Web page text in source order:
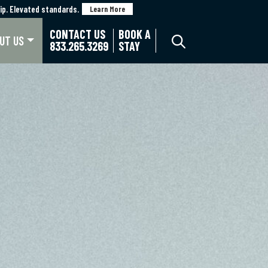
Elevated standards. Learn More
Elevated standards. Learn More
US
CONTACT US
833.265.3269
BOOK A
STAY